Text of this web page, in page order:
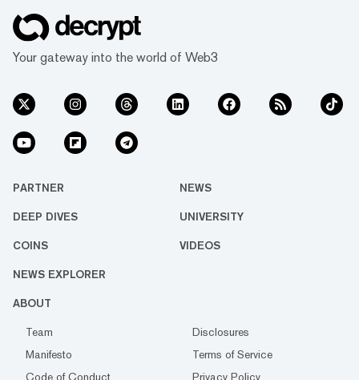
Your gateway into the world of Web3
PARTNER NEWS
DEEP DIVES UNIVERSITY
COINS VIDEOS
NEWS EXPLORER
ABOUT
Team
Disclosures
Manifesto
Terms of Service
Code of Conduct
Privacy Policy